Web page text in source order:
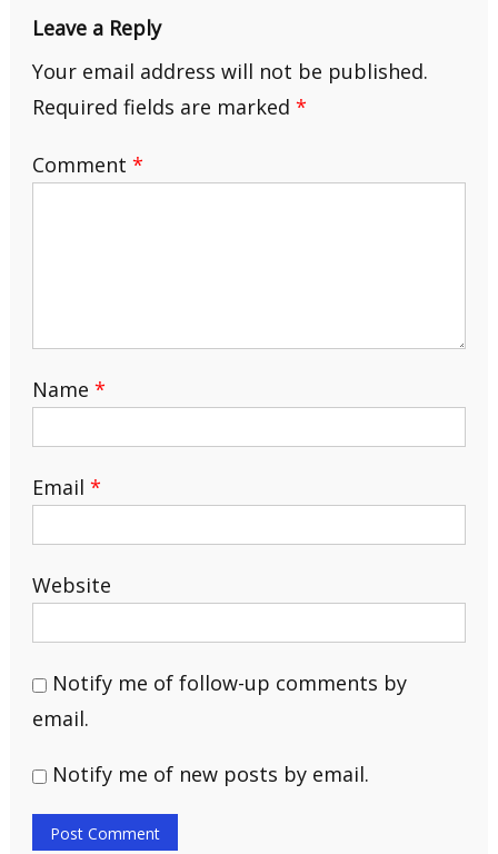
Leave a Reply
Your email address will not be published.
Required fields are marked *
Comment *
Name *
Email *
Website
Notify me of follow-up comments by
email.
Notify me of new posts by email.